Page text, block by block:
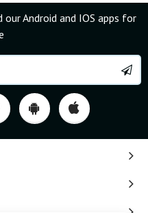
Android and IOS apps for